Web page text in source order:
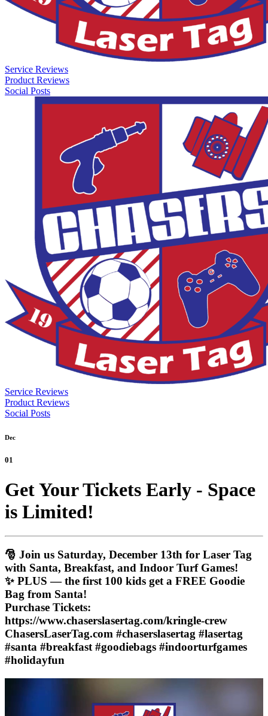
Service Reviews
Product Reviews
Social Posts
Service Reviews
Product Reviews
Social Posts
Dec
01
Get Your Tickets Early - Space
is Limited!
🎅 Join us Saturday, December 13th for Laser Tag
with Santa, Breakfast, and Indoor Turf Games!
✨ PLUS — the first 100 kids get a FREE Goodie
Bag from Santa!
Purchase Tickets:
https://www.chaserslasertag.com/kringle-crew
ChasersLaserTag.com #chaserslasertag #lasertag
#santa #breakfast #goodiebags #indoorturfgames
#holidayfun